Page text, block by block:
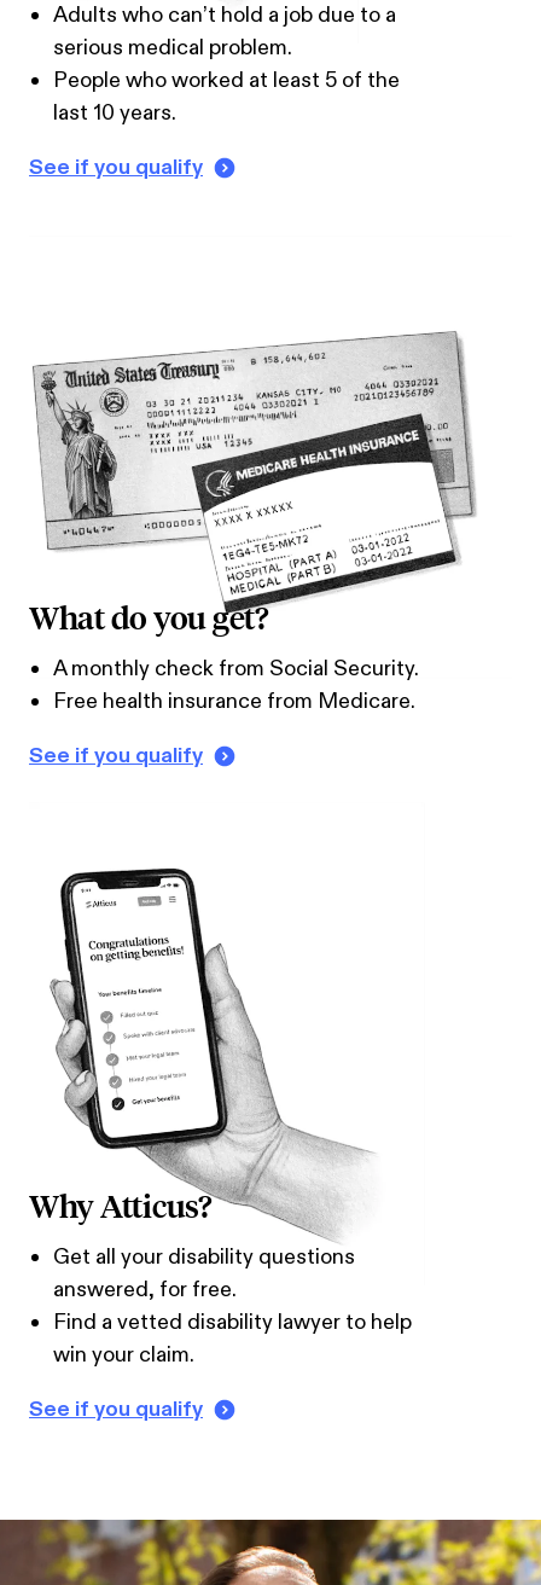
Adults who can’t hold a job due to a
serious medical problem.
People who worked at least 5 of the
last 10 years.
See if you qualify
What do you get?
A monthly check from Social Security.
Free health insurance from Medicare.
See if you qualify
Why Atticus?
Get all your disability questions
answered, for free.
Find a vetted disability lawyer to help
win your claim.
See if you qualify